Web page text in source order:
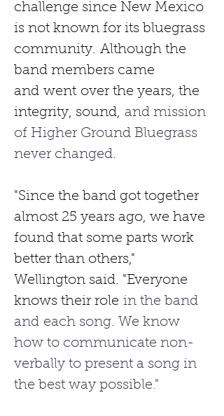
challenge since New Mexico
is not known for its bluegrass
community. Although the
band members came
and went over the years, the
integrity, sound, and mission
of Higher Ground Bluegrass
never changed.
"Since the band got together
almost 25 years ago, we have
found that some parts work
better than others,"
Wellington said. "Everyone
knows their role in the band
and each song. We know
how to communicate non-
verbally to present a song in
the best way possible."